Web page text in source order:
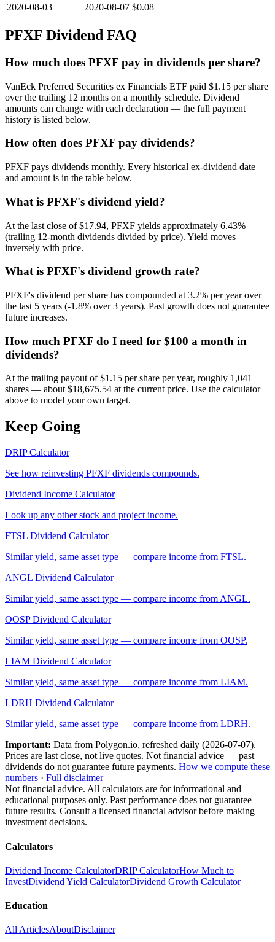
2020-08-03
2020-08-07 $0.08
PFXF Dividend FAQ
How much does PFXF pay in dividends per share?
VanEck Preferred Securities ex Financials ETF paid $1.15 per share
over the trailing 12 months on a monthly schedule. Dividend
amounts can change with each declaration — the full payment
history is listed below.
How often does PFXF pay dividends?
PFXF pays dividends monthly. Every historical ex-dividend date
and amount is in the table below.
What is PFXF's dividend yield?
At the last close of $17.94, PFXF yields approximately 6.43%
(trailing 12-month dividends divided by price). Yield moves
inversely with price.
What is PFXF's dividend growth rate?
PFXF's dividend per share has compounded at 3.2% per year over
the last 5 years (-1.8% over 3 years). Past growth does not guarantee
future increases.
How much PFXF do I need for $100 a month in
dividends?
At the trailing payout of $1.15 per share per year, roughly 1,041
shares — about $18,675.54 at the current price. Use the calculator
above to model your own target.
Keep Going
DRIP Calculator
See how reinvesting PFXF dividends compounds.
Dividend Income Calculator
Look up any other stock and project income.
FTSL Dividend Calculator
Similar yield, same asset type — compare income from FTSL.
ANGL Dividend Calculator
Similar yield, same asset type — compare income from ANGL.
OOSPDividend Calculator
Similar yield, same asset type — compare income from OOSP.
LIAM Dividend Calculator
Similar yield, same asset type — compare income from LIAM.
LDRH Dividend Calculator
Similar yield, same asset type — compare income from LDRH.
Important: Data from Polygon.io, refreshed daily (2026-07-07).
Prices are last close, not live quotes. Not financial advice — past
dividends do not guarantee future payments. How we compute these
numbers · Full disclaimer
Not financial advice. All calculators are for informational and
educational purposes only. Past performance does not guarantee
future results. Consult a licensed financial advisor before making
investment decisions.
Calculators
Dividend Income CalculatorDRIP CalculatorHow Much to
InvestDividend Yield CalculatorDividend Growth Calculator
Education
All ArticlesAboutDisclaimer